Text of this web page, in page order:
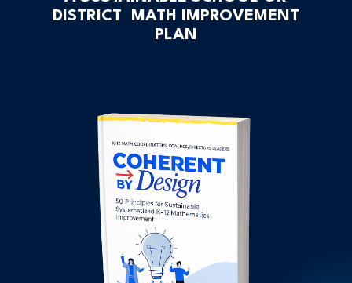
DISTRICT MATH IMPROVEMENT
PLAN